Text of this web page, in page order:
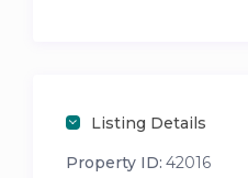
Listing Details
Property ID: 42016